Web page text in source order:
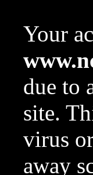
Your
due to
site.
virus
away